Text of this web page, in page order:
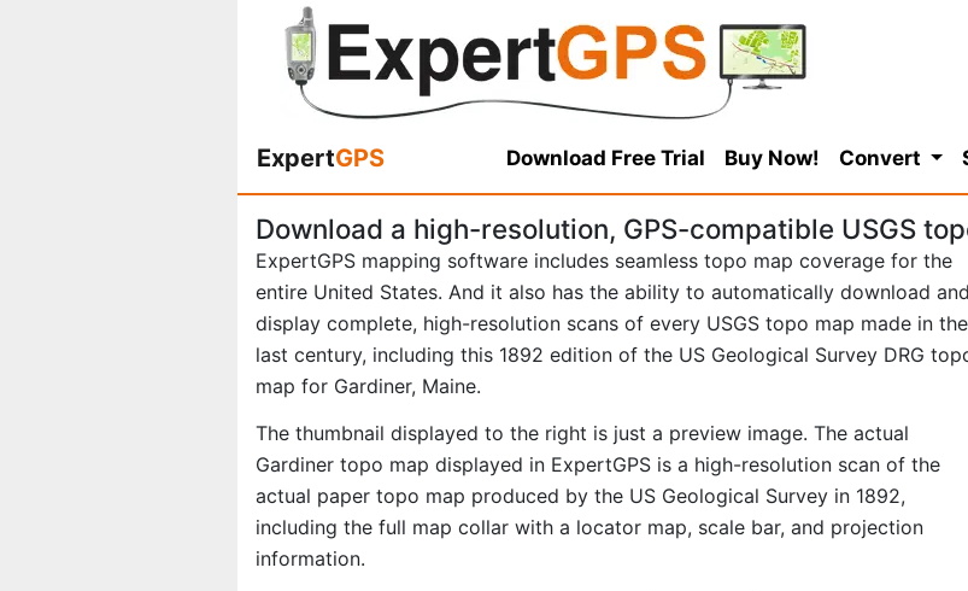
ExpertGPS Download Free Trial Buy Now! Convert
Download a high-resolution, GPS-compatible USGS
ExpertGPS mapping software includes seamless topo map coverage for the
entire United States. And it also has the ability to automatically download and
display complete, high-resolution scans of every USGS topo map made in the
last century, including this 1892 edition of the US Geological Survey DRG
map for Gardiner, Maine.
The thumbnail displayed to the right is just a preview image. The actual
Gardiner topo map displayed in ExpertGPS is a high-resolution scan of the
actual paper topo map produced by the US Geological Survey in 1892,
including the full map collar with a locator map, scale bar, and projection
information.